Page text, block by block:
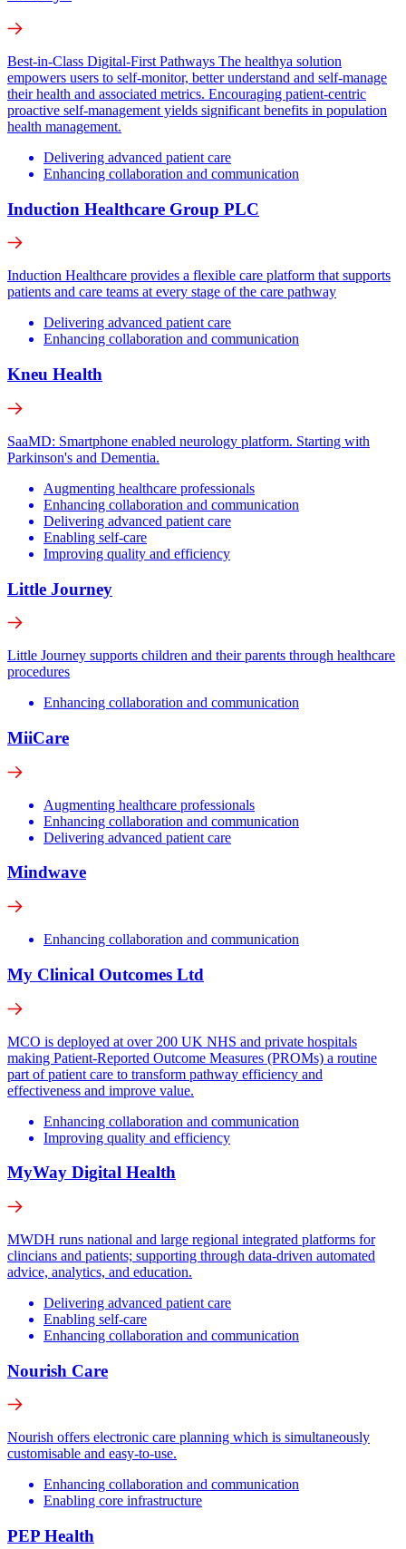
Best-in-Class Digital-First Pathways The healthya solution
empowers users to self-monitor, better understand and self-manage
their health and associated metrics. Encouraging patient-centric
proactive self-management yields significant benefits in population
health management.
Delivering advanced patient care
Enhancing collaboration and communication
Induction Healthcare Group PLC
Induction Healthcare provides a flexible care platform that supports
patients and care teams at every stage of the care pathway
Delivering advanced patient care
Enhancing collaboration and communication
Kneu Health
SaaMD: Smartphone enabled neurology platform. Starting with
Parkinson's and Dementia.
Augmenting healthcare professionals
Enhancing collaboration and communication
Delivering advanced patient care
Enabling self-care
Improving quality and efficiency
Little Journey
Little Journey supports children and their parents through healthcare
procedures
Enhancing collaboration and communication
MiiCare
Augmenting healthcare professionals
Enhancing collaboration and communication
Delivering advanced patient care
Mindwave
Enhancing collaboration and communication
My Clinical Outcomes Ltd
MCO is deployed at over 200 UK NHS and private hospitals
making Patient-Reported Outcome Measures (PROMs) a routine
part of patient care to transform pathway efficiency and
effectiveness and improve value.
Enhancing collaboration and communication
Improving quality and efficiency
MyWay Digital Health
MWDH runs national and large regional integrated platforms for
clincians and patients; supporting through data-driven automated
advice, analytics, and education.
Delivering advanced patient care
Enabling self-care
Enhancing collaboration and communication
Nourish Care
Nourish offers electronic care planning which is simultaneously
customisable and easy-to-use.
Enhancing collaboration and communication
Enabling core infrastructure
PEP Health